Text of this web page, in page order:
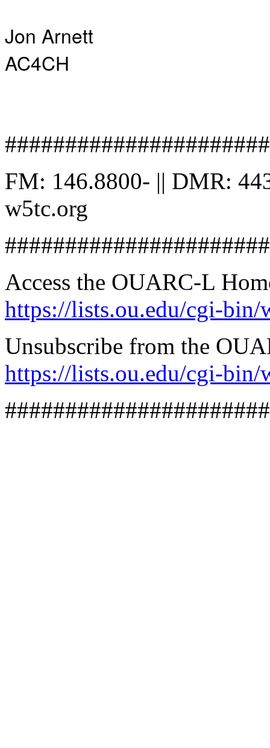
Jon Arnett
AC4CH
FM: 146.8800- || DMR:
w5tc.org
Access the OUARC-L
https://lists.ou.edu/cgi-
Unsubscribe from the
https://lists.ou.edu/cgi-